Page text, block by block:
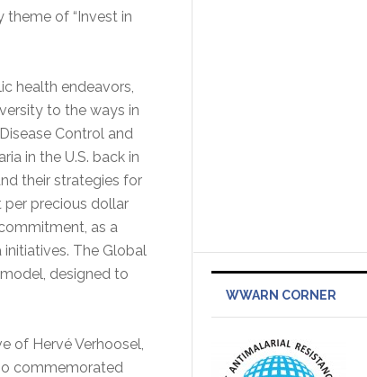
theme of “Invest in
health endeavors,
to the ways in
Control and
in the U.S. back in
their strategies for
precious dollar
as a
The Global
designed to
of Hervé Verhoosel,
commemorated
WWARN CORNER